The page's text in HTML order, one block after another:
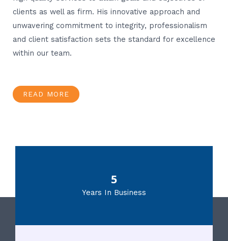
clients as well as firm. His innovative approach and
unwavering commitment to integrity, professionalism
and client satisfaction sets the standard for excellence
within our team.
READ MORE
5
Years In Business